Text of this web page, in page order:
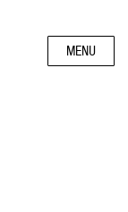
MENU